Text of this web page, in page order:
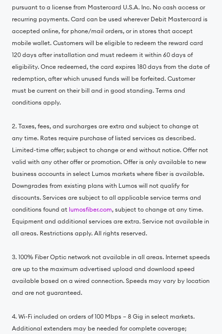
pursuant to a license from Mastercard U.S.A. Inc. No cash access or
recurring payments. Card can be used wherever Debit Mastercard is
accepted online, for phone/mail orders, or in stores that accept
mobile wallet. Customers will be eligible to redeem the reward card
120 days after installation and must redeem it within 60 days of
eligibility. Once redeemed, the card expires 180 days from the date of
redemption, after which unused funds will be forfeited. Customer
must be current on their bill and in good standing. Terms and
conditions apply.
2. Taxes, fees, and surcharges are extra and subject to change at
any time. Rates require purchase of listed services as described.
Limited-time offer; subject to change or end without notice. Offer not
valid with any other offer or promotion. Offer is only available to new
business accounts in select Lumos markets where fiber is available.
Downgrades from existing plans with Lumos will not qualify for
discounts. Services are subject to all applicable service terms and
conditions found at lumosfiber.com, subject to change at any time.
Equipment and additional services are extra. Service not available in
all areas. Restrictions apply. All rights reserved.
3. 100% Fiber Optic network not available in all areas. Internet speeds
are up to the maximum advertised upload and download speed
available based on a wired connection. Speeds may vary by location
and are not guaranteed.
4. Wi-Fi included on orders of 100 Mbps – 8 Gig in select markets.
Additional extenders may be needed for complete coverage;